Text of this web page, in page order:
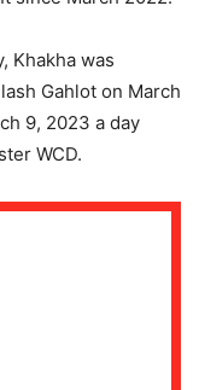
Khakha was
Gahlot on March
9, 2023 a day
WCD.